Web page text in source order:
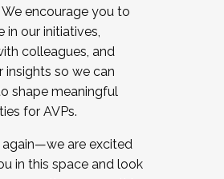
encourage you to
in our initiatives,
colleagues, and
insights so we can
shape meaningful
for AVPs.
are excited
in this space and look